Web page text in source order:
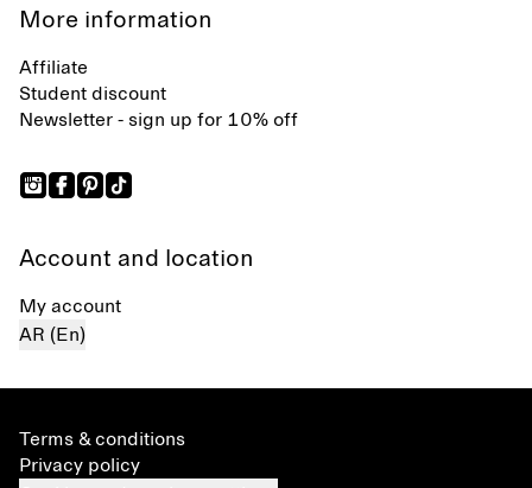
More information
Affiliate
Student discount
Newsletter - sign up for 10% off
Account and location
My account
AR (En)
Terms & conditions
Privacy policy